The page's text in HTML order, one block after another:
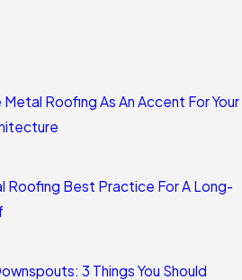
Metal Roofing As An Accent For Your
Roofing Best Practice For A Long-
3 Things You Should